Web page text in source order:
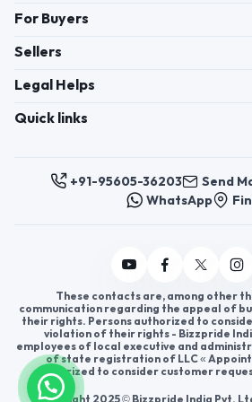
For Buyers
Sellers
Legal Helps
Quick links
+91-95605-36203 Send
WhatsApp
These contacts are, among other
communication regarding the appeal of
their rights. Persons authorized to
violation of their rights - Bizzpride
employees of local executive and
of state registration of LLC «
authorized to consider customer
Copyright 2025 © Bizzpride India Pvt.